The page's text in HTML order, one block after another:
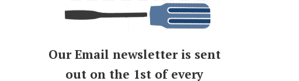
Our Email newsletter is sent
out on the 1st of every